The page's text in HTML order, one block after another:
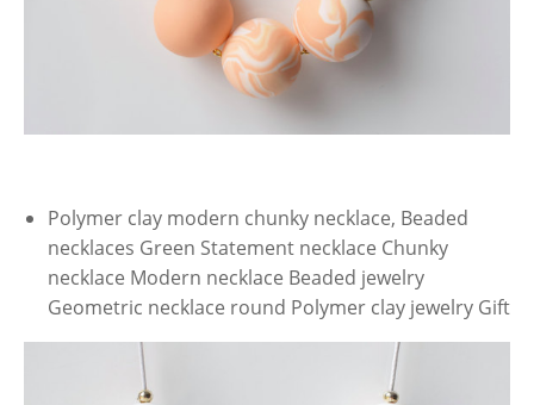
Polymer clay modern chunky necklace, Beaded
necklaces Green Statement necklace Chunky
necklace Modern necklace Beaded jewelry
Geometric necklace round Polymer clay jewelry Gift